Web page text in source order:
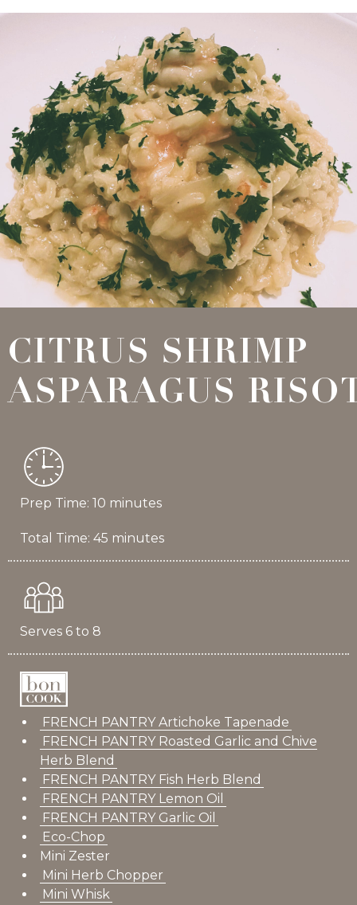
CITRUS SHRIMP
ASPARAGUS
Prep Time: 10 minutes
Total Time: 45 minutes
Serves 6 to 8
FRENCH PANTRY Artichoke Tapenade
FRENCH PANTRY Roasted Garlic and Chive
Herb Blend
FRENCH PANTRY Fish Herb Blend
FRENCH PANTRY Lemon Oil
FRENCH PANTRY Garlic Oil
Eco-Chop
Mini Zester
Mini Herb Chopper
Mini Whisk